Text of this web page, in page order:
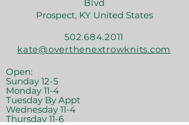
Blvd
Prospect, KY United States
502.684.2011
kate@overthenextrowknits.com
Open:
Sunday 12-5
Monday 11-4
Tuesday By Appt
Wednesday 11-4
Thursday 11-6